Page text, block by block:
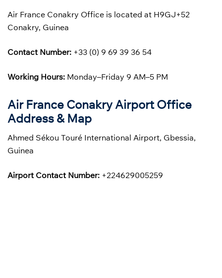
Air France Conakry Office is located at H9GJ+52
Conakry, Guinea
Contact Number: +33 (0) 9 69 39 36 54
Working Hours: Monday–Friday 9 AM–5 PM
Air France Conakry Airport Office
Address & Map
Ahmed Sékou Touré International Airport, Gbessia,
Guinea
Airport Contact Number: +224629005259